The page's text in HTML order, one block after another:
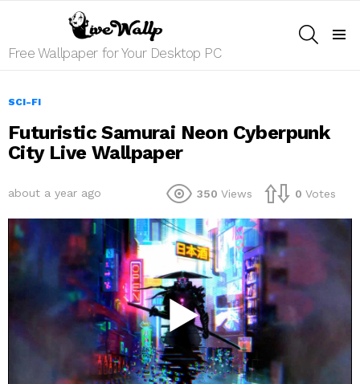
Free Wallpaper for Your Desktop PC
SCI-FI
Futuristic Samurai Neon Cyberpunk
City Live Wallpaper
about a year ago 350 Views 0 Votes